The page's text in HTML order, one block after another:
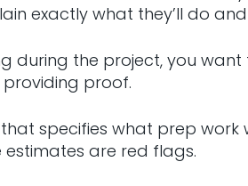
exactly what they’ll do
the project, you
proof.
specifies what prep
estimates are red flags.